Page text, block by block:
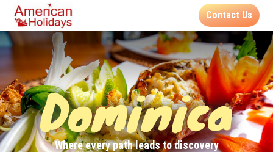
Contact Us
Dominica
Where every path leads to discovery